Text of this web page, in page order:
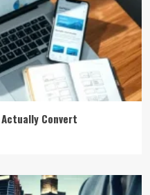
Convert